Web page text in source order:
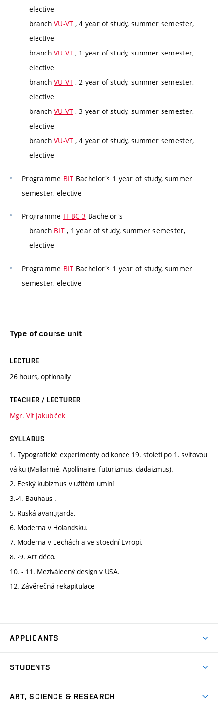
elective
branch VU-VT , 4 year of study, summer semester,
elective
branch VU-VT , 1 year of study, summer semester,
elective
branch VU-VT , 2 year of study, summer semester,
elective
branch VU-VT , 3 year of study, summer semester,
elective
branch VU-VT , 4 year of study, summer semester,
elective
Programme BIT Bachelor's 1 year of study, summer
semester, elective
Programme IT-BC-3 Bachelor's
branch BIT, 1 year of study, summer semester,
elective
Programme BIT Bachelor's 1 year of study, summer
semester, elective
Type of course unit
LECTURE
26 hours, optionally
TEACHER / LECTURER
Mgr. Vít Jakubíček
SYLLABUS
1. Typografické experimenty od konce 19. století po 1. svitovou
válku (Mallarmé, Apollinaire, futurizmus, dadaizmus).
2. Eeský kubizmus v užitém uminí
3.-4. Bauhaus .
5. Ruská avantgarda.
6. Moderna v Holandsku.
7. Moderna v Eechách a ve stoední Evropi.
8. -9. Art déco.
10. - 11. Meziváleený design v USA.
12. Závěrečná rekapitulace
APPLICANTS
Master’s Studies in English
STUDENTS
ART, SCIENCE & RESEARCH